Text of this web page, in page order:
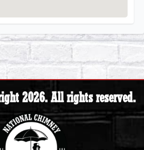
2026. All rights reserved.